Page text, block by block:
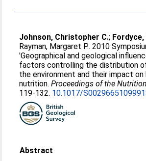
Johnson, Christopher C.; Fordyce,
Rayman, Margaret P.. 2010
'Geographical and geological
factors controlling the distribution
the environment and their impact on
nutrition.Proceedings of the
119-132. 10.1017/
Abstract